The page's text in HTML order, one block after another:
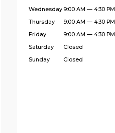
Wednesday 9:00 AM — 4:30 PM
Thursday
9:00 AM — 4:30 PM
Friday
9:00 AM — 4:30 PM
Saturday
Closed
Sunday
Closed